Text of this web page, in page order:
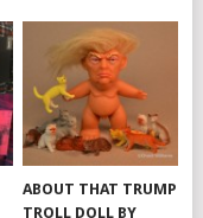
ABOUT THAT TRUMP
TROLL DOLL BY